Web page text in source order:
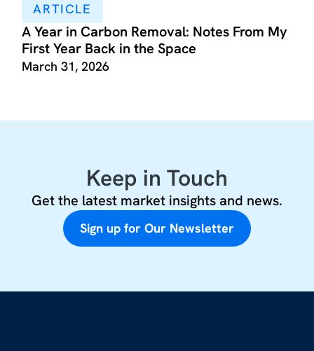
ARTICLE
A Year in Carbon Removal: Notes From My
First Year Back in the Space
March 31, 2026
Keep in Touch
Get the latest market insights and news.
Sign up for Our Newsletter